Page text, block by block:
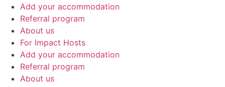
Add your accommodation
Referral program
About us
For Impact Hosts
Add your accommodation
Referral program
About us